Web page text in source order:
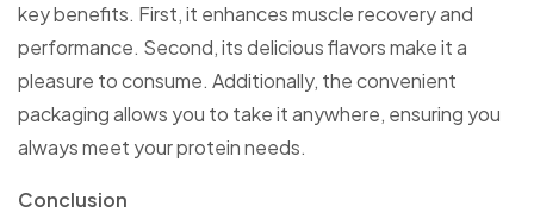
key benefits. First, it enhances muscle recovery and
performance. Second, its delicious flavors make it a
pleasure to consume. Additionally, the convenient
packaging allows you to take it anywhere, ensuring you
always meet your protein needs.
Conclusion